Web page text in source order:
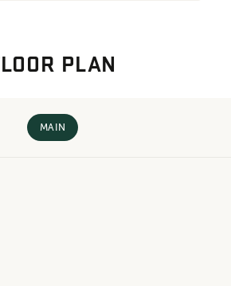
PLAN
MAIN